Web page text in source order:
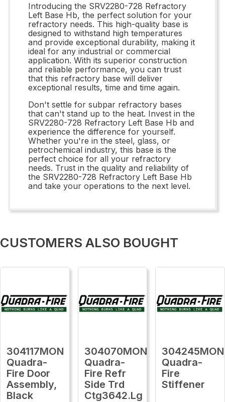
Introducing the SRV2280-728 Refractory
Left Base Hb, the perfect solution for your
refractory needs. This high-quality base is
designed to withstand high temperatures
and provide exceptional durability, making it
ideal for any industrial or commercial
application. With its superior construction
and reliable performance, you can trust
that this refractory base will deliver
exceptional results, time and time again.
Don't settle for subpar refractory bases
that can't stand up to the heat. Invest in the
SRV2280-728 Refractory Left Base Hb and
experience the difference for yourself.
Whether you're in the steel, glass, or
petrochemical industry, this base is the
perfect choice for all your refractory
needs. Trust in the quality and reliability of
the SRV2280-728 Refractory Left Base Hb
and take your operations to the next level.
CUSTOMERS ALSO BOUGHT
304117MON
Quadra-
Fire Door
Assembly,
Black
304070MON
Quadra-
Fire Refr
Side Trd
Ctg3642.Lg
304245MON
Quadra-
Fire
Stiffener